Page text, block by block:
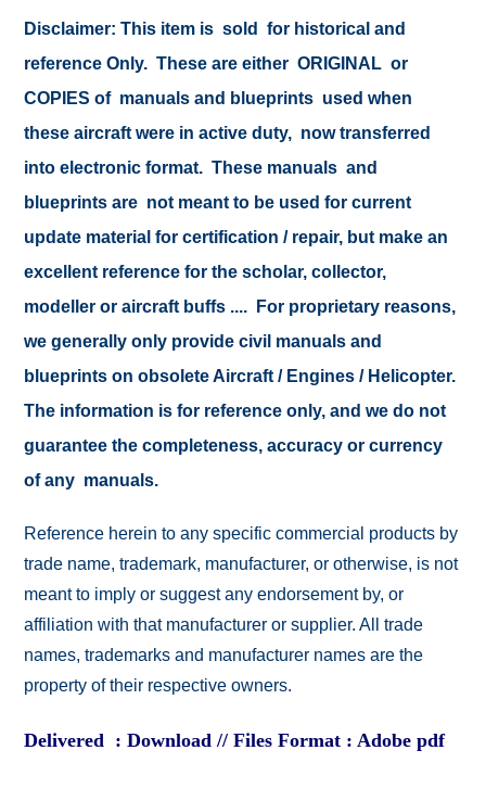
Disclaimer: This item is sold for historical and
reference Only. These are either ORIGINAL or
COPIES of manuals and blueprints used when
these aircraft were in active duty, now transferred
into electronic format. These manuals and
blueprints are not meant to be used for current
update material for certification / repair, but make an
excellent reference for the scholar, collector,
modeller or aircraft buffs .... For proprietary reasons,
we generally only provide civil manuals and
blueprints on obsolete Aircraft / Engines / Helicopter.
The information is for reference only, and we do not
guarantee the completeness, accuracy or currency
of any manuals.
Reference herein to any specific commercial products by
trade name, trademark, manufacturer, or otherwise, is not
meant to imply or suggest any endorsement by, or
affiliation with that manufacturer or supplier. All trade
names, trademarks and manufacturer names are the
property of their respective owners.
Delivered : Download // Files Format : Adobe pdf